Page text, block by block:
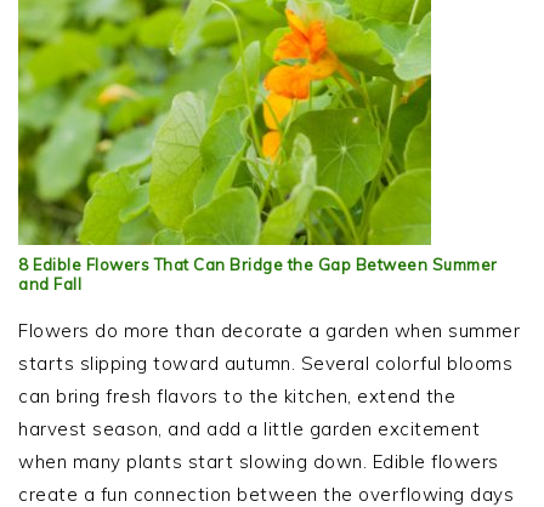
8 Edible Flowers That Can Bridge the Gap Between Summer
and Fall
Flowers do more than decorate a garden when summer
starts slipping toward autumn. Several colorful blooms
can bring fresh flavors to the kitchen, extend the
harvest season, and add a little garden excitement
when many plants start slowing down. Edible flowers
create a fun connection between the overflowing days